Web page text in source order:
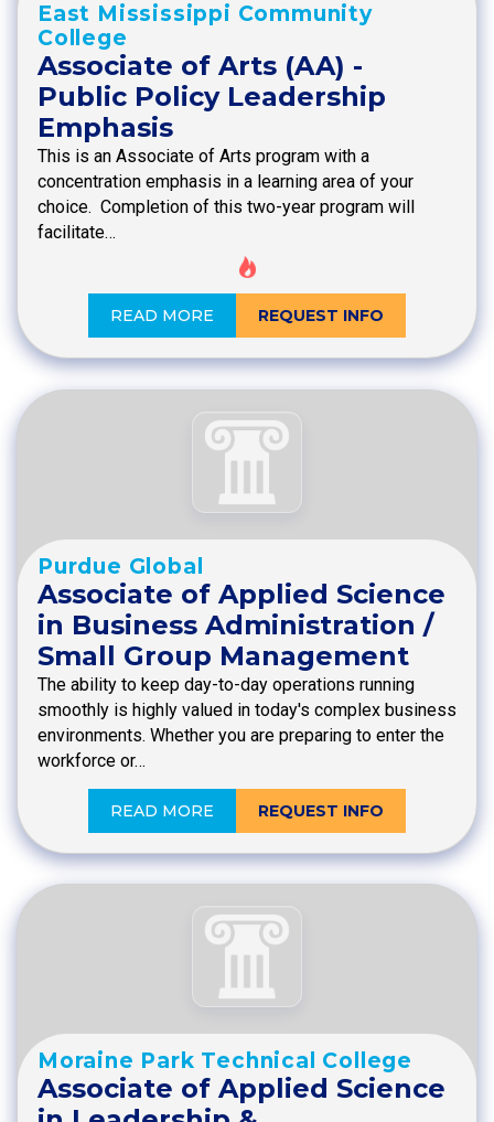
East Mississippi Community
College
Associate of Arts (AA) -
Public Policy Leadership
Emphasis
This is an Associate of Arts program with a
concentration emphasis in a learning area of your
choice. Completion of this two-year program will
facilitate…
READ MORE REQUEST INFO
Purdue Global
Associate of Applied Science
in Business Administration /
Small Group Management
The ability to keep day-to-day operations running
smoothly is highly valued in today's complex business
environments. Whether you are preparing to enter the
workforce or…
READ MORE REQUEST INFO
Moraine Park Technical College
Associate of Applied Science